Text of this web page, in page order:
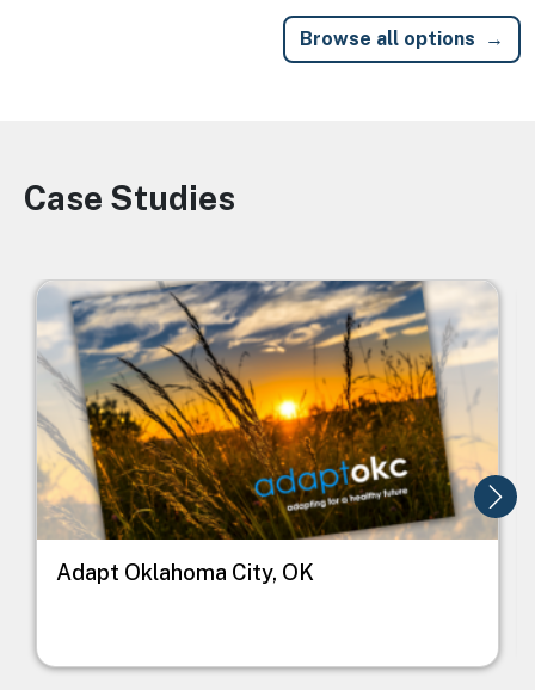
Browse all options
Image
Case Studies
Image
Adapt Oklahoma City, OK